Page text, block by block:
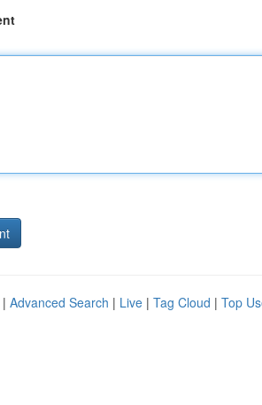
Advanced Search | Live | Tag Cloud | Top